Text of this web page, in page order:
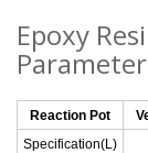
Epoxy
Reaction Pot
Specification(L)